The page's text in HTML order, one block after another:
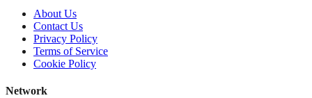
About Us
Contact Us
Privacy Policy
Terms of Service
Cookie Policy
Network